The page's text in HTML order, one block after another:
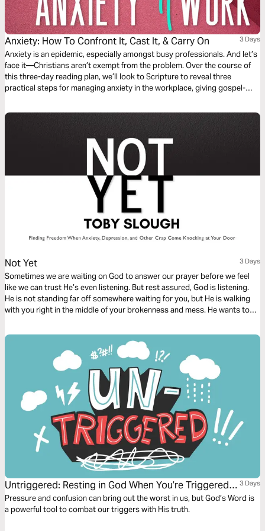
Anxiety: How To Confront It, Cast It, & Carry On 3 Days
Anxiety is an epidemic, especially amongst busy professionals. And let’s
face it—Christians aren’t exempt from the problem. Over the course of
this three-day reading plan, we’ll look to Scripture to reveal three
practical steps for managing anxiety in the workplace, giving gospel-
Not Yet 3 Days
Sometimes we are waiting on God to answer our prayer before we feel
like we can trust He’s even listening. But rest assured, God is listening.
He is not standing far off somewhere waiting for you, but He is walking
with you right in the middle of your brokenness and mess. He wants to
Untriggered: Resting in God When You’re Triggered
by Anxiety, Anger, or Temptation
3 Days
Pressure and confusion can bring out the worst in us, but God’s Word is
a powerful tool to combat our triggers with His truth.